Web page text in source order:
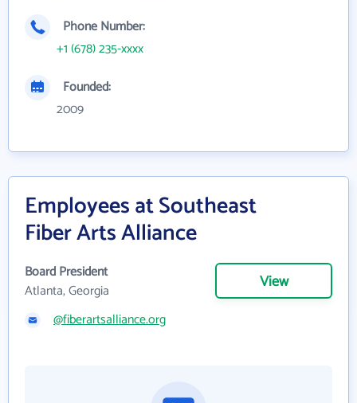
Phone Number:
+1 (678) 235-xxxx
Founded:
2009
Employees at Southeast
Fiber Arts Alliance
Board President
Atlanta, Georgia
View
@fiberartsalliance.org